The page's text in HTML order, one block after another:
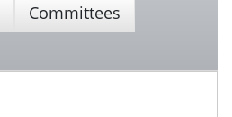
Committees